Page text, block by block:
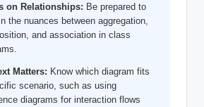
on Relationships: Be prepared to
the nuances between aggregation,
and association in class
Matters: Know which diagram fits
scenario, such as using
diagrams for interaction flows